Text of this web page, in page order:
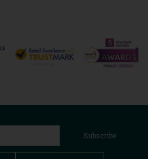
Subscribe